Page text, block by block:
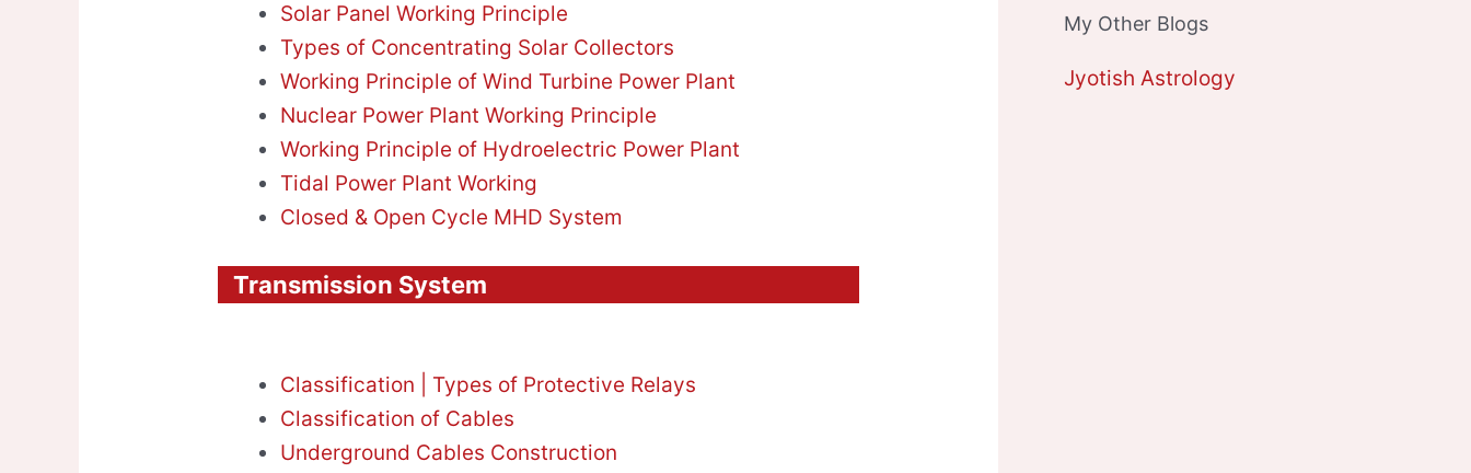
Solar Panel Working Principle
Types of Concentrating Solar Collectors
Working Principle of Wind Turbine Power Plant
Nuclear Power Plant Working Principle
Working Principle of Hydroelectric Power Plant
Tidal Power Plant Working
Closed & Open Cycle MHD System
Transmission System
Classification | Types of Protective Relays
Classification of Cables
Underground Cables Construction
My Other Blogs
Jyotish Astrology